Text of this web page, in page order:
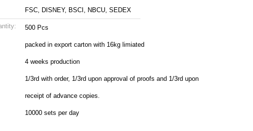
FSC, DISNEY, BSCI, NBCU, SEDEX
500 Pcs
packed in export carton with 16kg limiated
4 weeks production
1/3rd with order, 1/3rd upon approval of proofs and 1/3rd upon
receipt of advance copies.
10000 sets per day